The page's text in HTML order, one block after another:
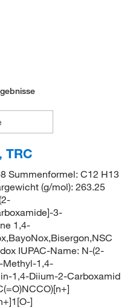
TRC
Summenformel: C12 H13
(g/mol): 263.25
3-
1,4-
IUPAC-Name: N-(2-
Methyl-1,4-
1,4-Diium-2-Carboxamid
]